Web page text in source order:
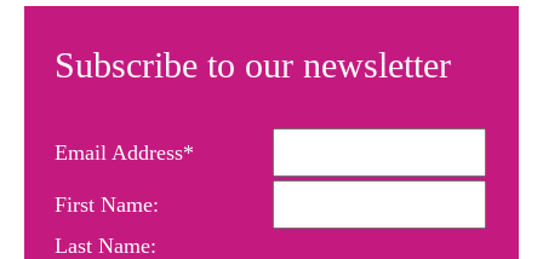
Subscribe to our newsletter
Email Address*
First Name:
Last Name: